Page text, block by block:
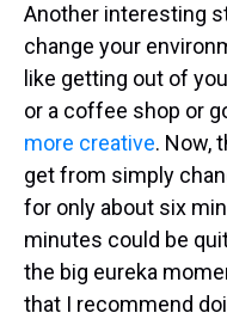
Another interesting
change your
like getting out of
or a coffee shop or
more creative. Now,
get from simply
for only about six
minutes could be
the big eureka
that I recommend